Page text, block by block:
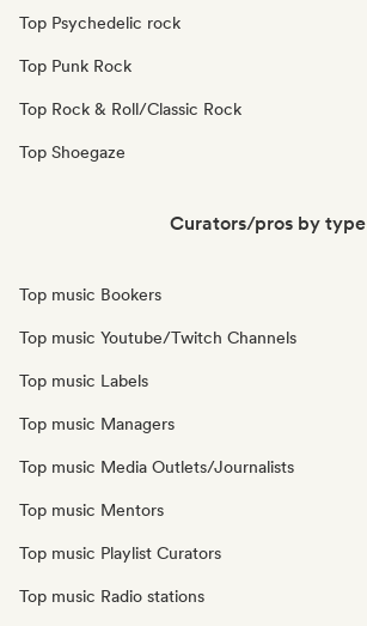
Top Psychedelic rock
Top Punk Rock
Top Rock & Roll/Classic Rock
Top Shoegaze
Curators/pros by type
Top music Bookers
Top music Youtube/Twitch Channels
Top music Labels
Top music Managers
Top music Media Outlets/Journalists
Top music Mentors
Top music Playlist Curators
Top music Radio stations